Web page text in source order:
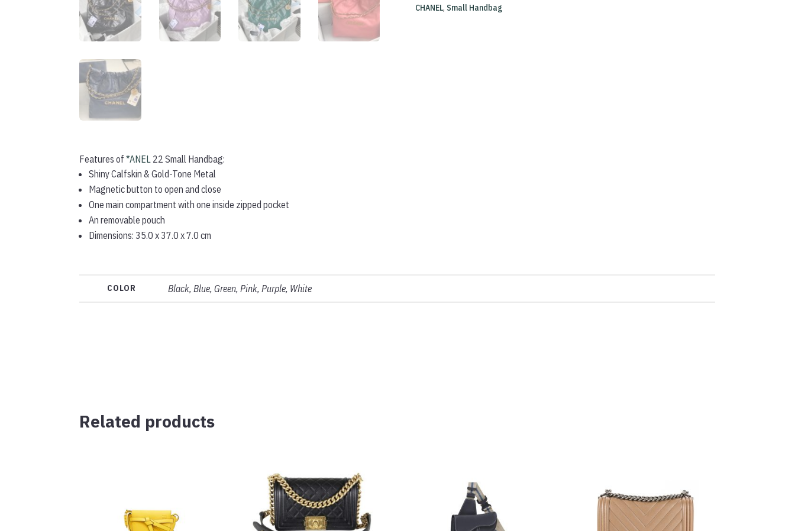
CHANEL, Small Handbag
Features of*ANEL 22 Small Handbag:
Shiny Calfskin & Gold-Tone Metal
Magnetic button to open and close
One main compartment with one inside zipped pocket
An removable pouch
Dimensions: 35.0 x 37.0 x 7.0 cm
COLOR Black, Blue, Green, Pink, Purple, White
Related products